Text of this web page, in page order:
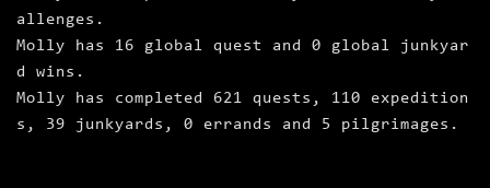
allenges.
Molly has 16 global quest and 0 global junkyar
d wins.
Molly has completed 621 quests, 110 expedition
s, 39 junkyards, 0 errands and 5 pilgrimages.